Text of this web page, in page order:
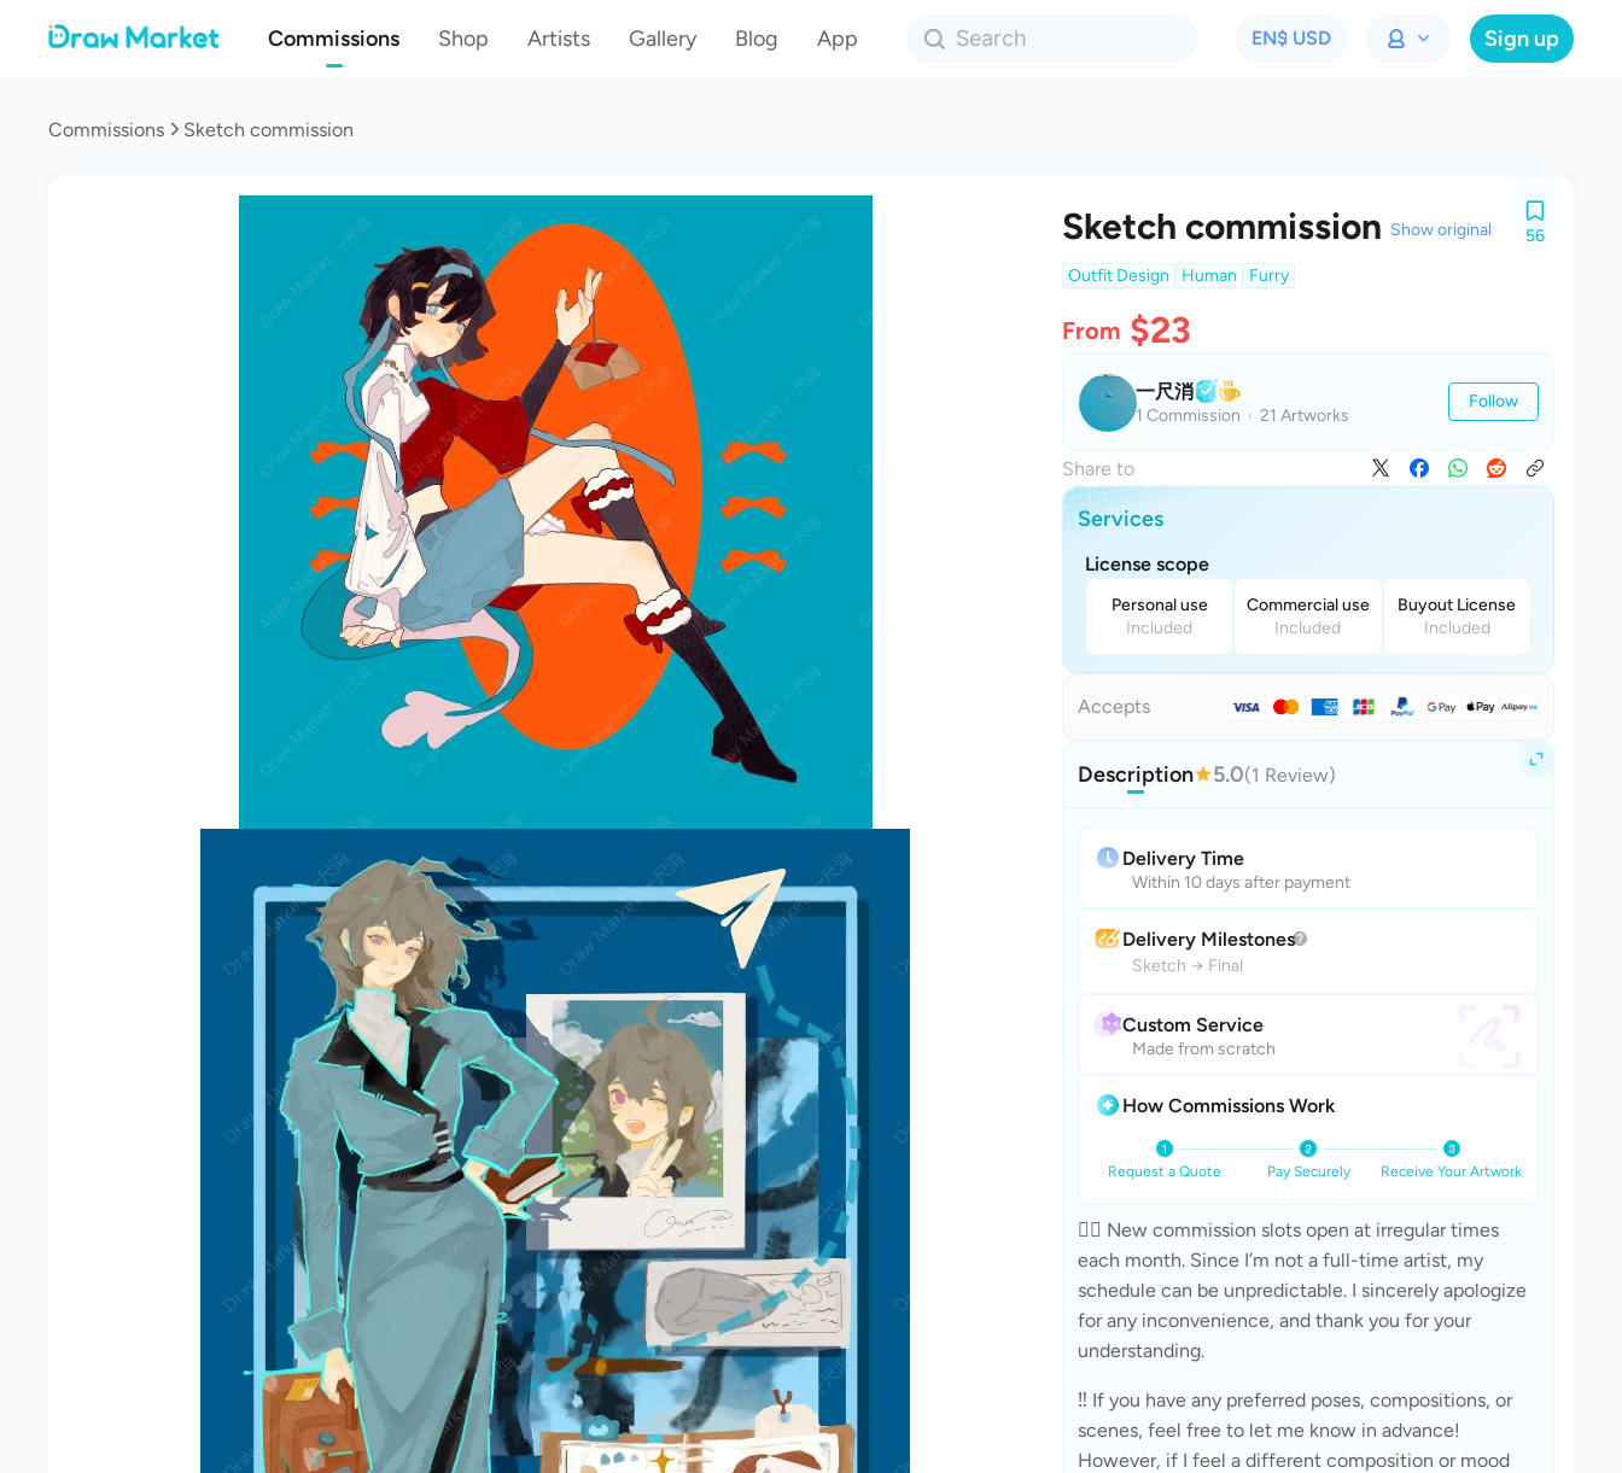
Commissions Shop Artists Gallery Blog App EN$ USD Sign up
Commissions Sketch commission
56
Sketch commission Show original
Outfit Design Human Furry
From $23
一尺消
1 Commission 21 Artworks
Follow
Share to
Services
License scope
Personal use
Included
Commercial use
Included
Buyout License
Included
Accepts
Description 5.0(1 Review)
Delivery Time
Within 10 days after payment
Delivery Milestones
Sketch → Final
Custom Service
Made from scratch
How Commissions Work
Request a Quote Pay Securely Receive Your Artwork
🧚‍♀ New commission slots open at irregular times
each month. Since I’m not a full-time artist, my
schedule can be unpredictable. I sincerely apologize
for any inconvenience, and thank you for your
understanding.
‼ If you have any preferred poses, compositions, or
scenes, feel free to let me know in advance!
However, if I feel a different composition or mood